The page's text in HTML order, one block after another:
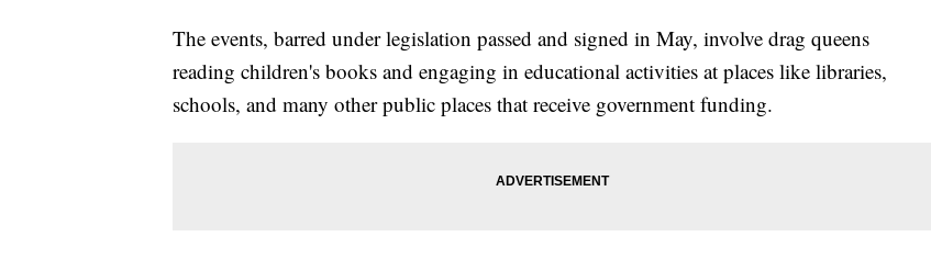
The events, barred under legislation passed and signed in May, involve drag queens
reading children's books and engaging in educational activities at places like libraries,
schools, and many other public places that receive government funding.